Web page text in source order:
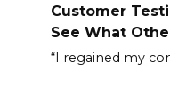
Customer
See What
“I regained my